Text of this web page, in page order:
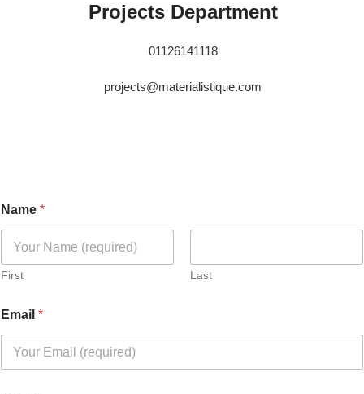
Projects Department
01126141118
projects@materialistique.com
Name *
First Last
Email *